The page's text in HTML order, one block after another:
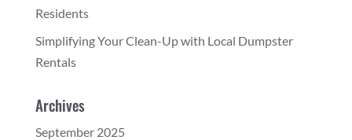
Residents
Simplifying Your Clean-Up with Local Dumpster
Rentals
Archives
September 2025